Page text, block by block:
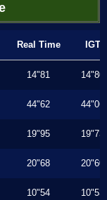
Real Time IGT
14"81 14"80
44"62 44"06
19"95 19"73
20"68 20"60
10"54 10"53